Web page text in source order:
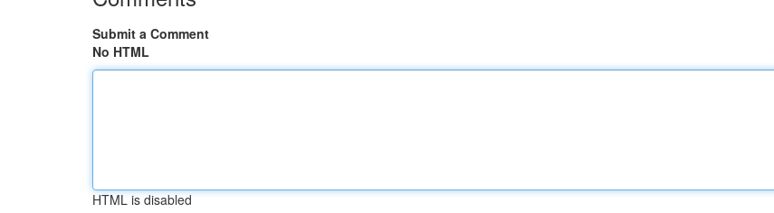
Submit a Comment
No HTML
HTML is disabled